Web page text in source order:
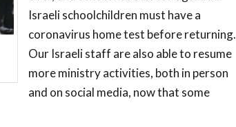
Israeli schoolchildren must have a
coronavirus home test before returning.
Our Israeli staff are also able to resume
more ministry activities, both in person
and on social media, now that some